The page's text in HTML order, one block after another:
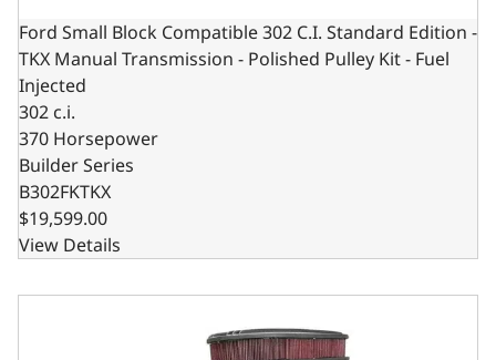
Ford Small Block Compatible 302 C.I. Standard Edition -
TKX Manual Transmission - Polished Pulley Kit - Fuel
Injected
302 c.i.
370 Horsepower
Builder Series
B302FKTKX
$19,599.00
View Details
Ford Small Block Compatible 302 C.I. Standard Edition -